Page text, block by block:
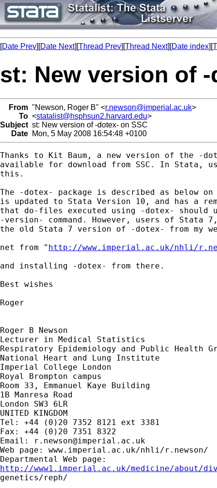
[Date Prev][Date Next][Thread Prev][Thread Next][Date index][
st: New version of
From "Newson, Roger B" <r.newson@imperial.ac.uk>
To <statalist@hsphsun2.harvard.edu>
Subject st: New version of -dotex- on SSC
Date Mon, 5 May 2008 16:54:48 +0100
Thanks to Kit Baum, a new version of the -
available for download from SSC. In Stata,
this.
The -dotex- package is described as below on
is updated to Stata Version 10, and has a
that do-files executed using -dotex- should
-version- command. However, users of Stata
the old Stata 7 version of -dotex- from my
net from " http://www.imperial.ac.uk/nhli/
and installing -dotex- from there.
Best wishes
Roger
Roger B Newson
Lecturer in Medical Statistics
Respiratory Epidemiology and Public Health
National Heart and Lung Institute
Imperial College London
Royal Brompton campus
Room 33, Emmanuel Kaye Building
1B Manresa Road
London SW3 6LR
UNITED KINGDOM
Tel: +44 (0)20 7352 8121 ext 3381
Fax: +44 (0)20 7351 8322
Email:
r.newson@imperial.ac.uk
Web page: www.imperial.ac.uk/nhli/r.newson/
http://www1.imperial.ac.uk/medicine/about/
genetics/reph/